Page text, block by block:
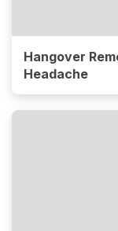
Hangover
Headache